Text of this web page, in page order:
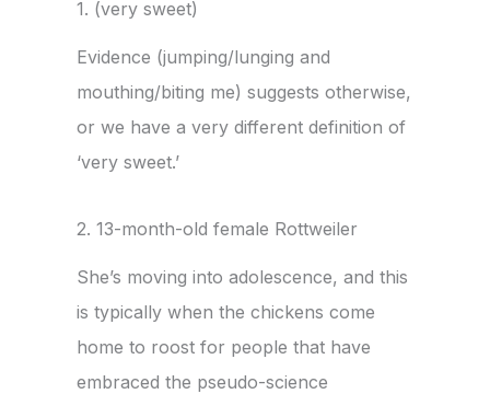
1. (very sweet)
Evidence (jumping/lunging and
mouthing/biting me) suggests otherwise,
or we have a very different definition of
‘very sweet.’
2. 13-month-old female Rottweiler
She’s moving into adolescence, and this
is typically when the chickens come
home to roost for people that have
embraced the pseudo-science